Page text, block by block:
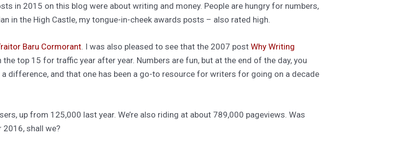
in 2015 on this blog were about writing and money. People are hungry for numbers,
in the High Castle, my tongue-in-cheek awards posts – also rated high.
Baru Cormorant. I was also pleased to see that the 2007 post Why Writing
the top 15 for traffic year after year. Numbers are fun, but at the end of the day, you
difference, and that one has been a go-to resource for writers for going on a decade
up from 125,000 last year. We’re also riding at about 789,000 pageviews. Was
2016, shall we?